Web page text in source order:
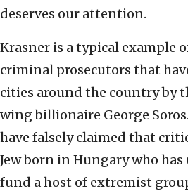
deserves our attention.
Krasner is a typical example
criminal prosecutors that
cities around the country by
wing billionaire George
have falsely claimed that
Jew born in Hungary who
fund a host of extremist